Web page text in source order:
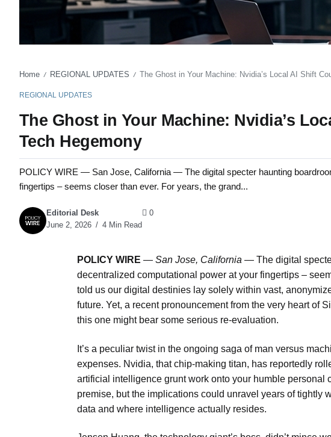
Home / REGIONAL UPDATES / The Ghost in Your Machine: Nvidia’s Local AI Shift
REGIONAL UPDATES
The Ghost in Your Machine: Nvidia’s
Tech Hegemony
POLICY WIRE — San Jose, California — The digital specter haunting
fingertips – seems closer than ever. For years, the grand...
Editorial Desk
June 2, 2026
4 Min Read
0
POLICY WIRE — San Jose, California — The digital
decentralized computational power at your fingertips –
told us our digital destinies lay solely within vast,
future. Yet, a recent pronouncement from the very heart of
this one might bear some serious re-evaluation.
It’s a peculiar twist in the ongoing saga of man versus
expenses. Nvidia, that chip-making titan, has reportedly
artificial intelligence grunt work onto your humble personal
premise, but the implications could unravel years of tightly
data and where intelligence actually resides.